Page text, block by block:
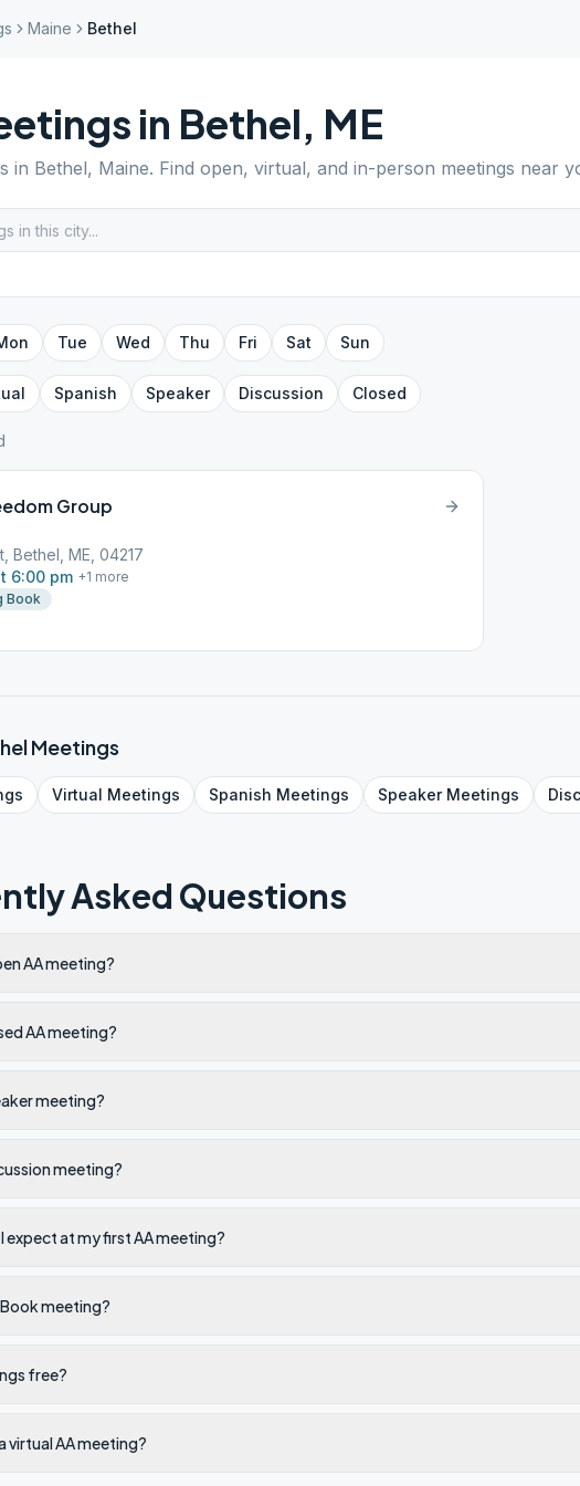
Maine Bethel
in Bethel, ME
in Bethel, Maine. Find open, virtual, and in-person meetings near
Tue Wed Thu Fri Sat Sun
Spanish Speaker Discussion Closed
Group
Bethel, ME, 04217
6:00 pm +1 more
Book
Meetings
Virtual Meetings Spanish Meetings SpeakerMeetings
Asked Questions
AA meeting?
AA meeting?
meeting?
meeting?
expect at my first AA meeting?
meeting?
free?
virtual AA meeting?